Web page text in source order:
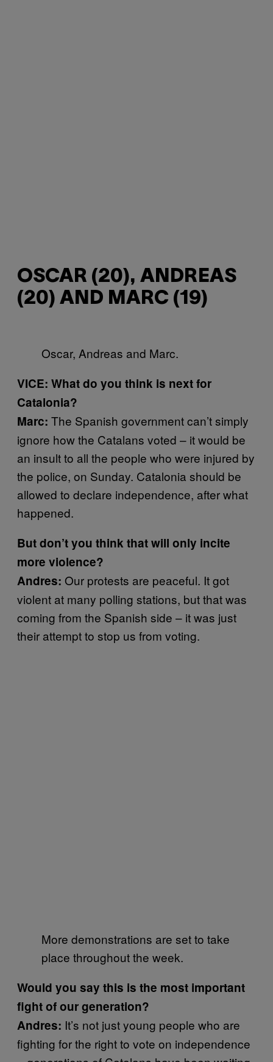
OSCAR (20), ANDREAS
(20) AND MARC (19)
Oscar, Andreas and Marc.
VICE: What do you think is next for
Catalonia?
Marc: The Spanish government can’t simply
ignore how the Catalans voted – it would be
an insult to all the people who were injured by
the police, on Sunday. Catalonia should be
allowed to declare independence, after what
happened.
But don’t you think that will only incite
more violence?
Andres: Our protests are peaceful. It got
violent at many polling stations, but that was
coming from the Spanish side – it was just
their attempt to stop us from voting.
More demonstrations are set to take
place throughout the week.
Would you say this is the most important
fight of our generation?
Andres: It’s not just young people who are
fighting for the right to vote on independence